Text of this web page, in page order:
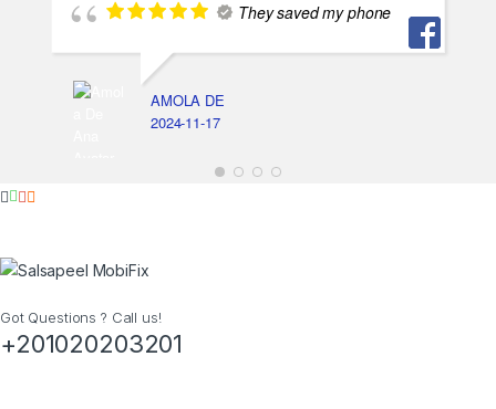
They saved my phone
AMOLA DE
2024-11-17
Got Questions ? Call us!
+201020203201